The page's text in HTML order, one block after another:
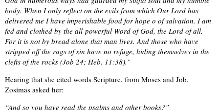
body. When I only reflect on the evils from which Our Lord has
delivered me I have imperishable food for hope o of salvation. I am
fed and clothed by the all-powerful Word of God, the Lord of all.
For it is not by bread alone that man lives. And those who have
stripped off the rags of sin have no refuge, hiding themselves in the
clefts of the rocks (Job 24; Heb. 11:38).”
Hearing that she cited words Scripture, from Moses and Job,
Zosimas asked her:
“And so you have read the psalms and other books?”